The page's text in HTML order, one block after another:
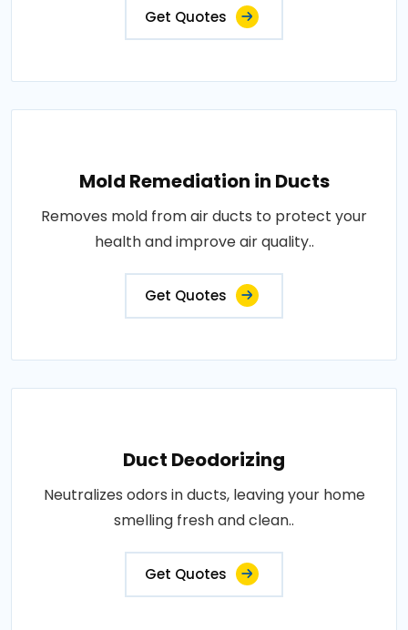
Get Quotes
Mold Remediation in Ducts
Removes mold from air ducts to protect your
health and improve air quality..
Get Quotes
Duct Deodorizing
Neutralizes odors in ducts, leaving your home
smelling fresh and clean..
Get Quotes